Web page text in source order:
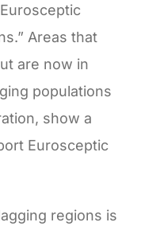
Areas that
are now in
populations
show a
Eurosceptic
regions is